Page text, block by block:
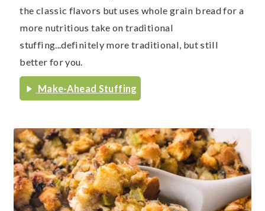
the classic flavors but uses whole grain bread for a
more nutritious take on traditional
stuffing...definitely more traditional, but still
better for you.
Make-Ahead Stuffing